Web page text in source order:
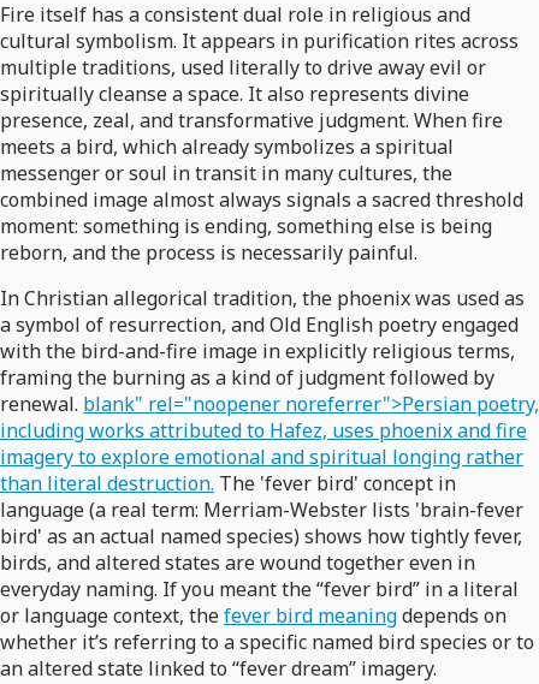
Fire itself has a consistent dual role in religious and
cultural symbolism. It appears in purification rites across
multiple traditions, used literally to drive away evil or
spiritually cleanse a space. It also represents divine
presence, zeal, and transformative judgment. When fire
meets a bird, which already symbolizes a spiritual
messenger or soul in transit in many cultures, the
combined image almost always signals a sacred threshold
moment: something is ending, something else is being
reborn, and the process is necessarily painful.
In Christian allegorical tradition, the phoenix was used as
a symbol of resurrection, and Old English poetry engaged
with the bird-and-fire image in explicitly religious terms,
framing the burning as a kind of judgment followed by
renewal. blank" rel="noopener noreferrer">Persian poetry,
including works attributed to Hafez, uses phoenix and fire
imagery to explore emotional and spiritual longing rather
than literal destruction. The 'fever bird' concept in
language (a real term: Merriam-Webster lists 'brain-fever
bird' as an actual named species) shows how tightly fever,
birds, and altered states are wound together even in
everyday naming. If you meant the “fever bird” in a literal
or language context, thefever bird meaningdepends on
whether it’s referring to a specific named bird species or to
an altered state linked to “fever dream” imagery.